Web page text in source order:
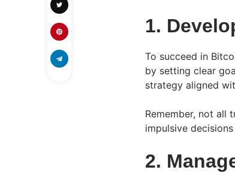
1.
To succeed in
by setting clear
strategy aligned
Remember, not all
impulsive
2.